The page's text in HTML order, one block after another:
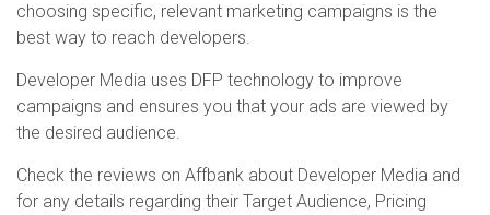
choosing specific, relevant marketing campaigns is the
best way to reach developers.
Developer Media uses DFP technology to improve
campaigns and ensures you that your ads are viewed by
the desired audience.
Check the reviews on Affbank about Developer Media and
for any details regarding their Target Audience, Pricing